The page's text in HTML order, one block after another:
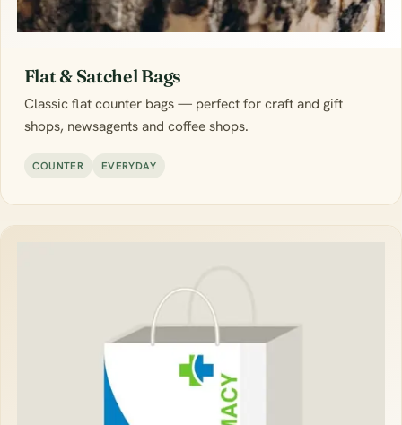
Flat & Satchel Bags
Classic flat counter bags — perfect for craft and gift
shops, newsagents and coffee shops.
COUNTER EVERYDAY